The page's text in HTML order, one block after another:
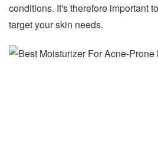
conditions. It's therefore important
target your skin needs.